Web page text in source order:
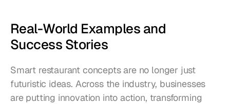
Real-World Examples and
Success Stories
Smart restaurant concepts are no longer just
futuristic ideas. Across the industry, businesses
are putting innovation into action, transforming